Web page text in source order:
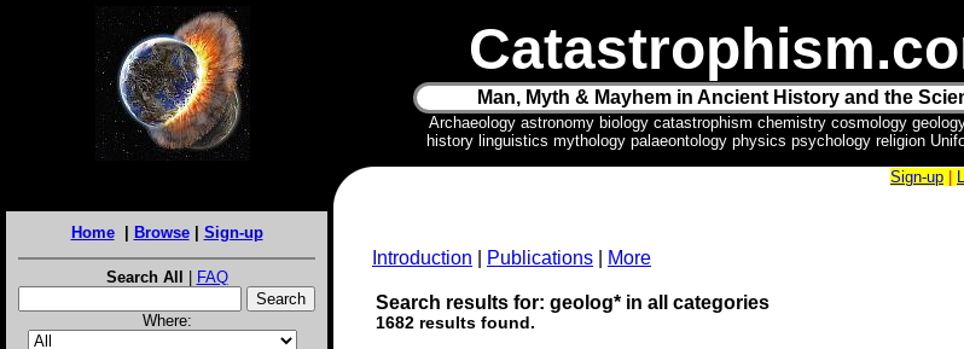
Man, Myth & Mayhem in Ancient History and the
Archaeology astronomy biology catastrophism chemistry cosmology
history linguistics mythology palaeontology physics psychology religion
Home| Browse| Sign-up
Search All | FAQ
Where:
Sign-up
Introduction Publications More
Search results for: geolog* in all categories
1682 results found.